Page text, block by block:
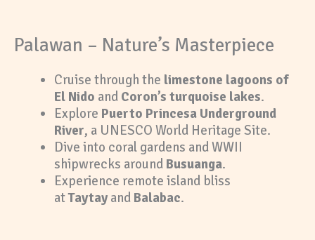
Palawan – Nature’s Masterpiece
Cruise through the limestone lagoons of
El Nido and Coron’s turquoise lakes.
Explore Puerto Princesa Underground
River, a UNESCO World Heritage Site.
Dive into coral gardens and WWII
shipwrecks around Busuanga.
Experience remote island bliss
atTaytay and Balabac.